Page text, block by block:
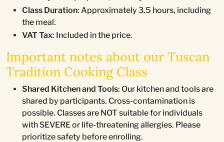
Class Duration: Approximately 3.5 hours, including
the meal.
VAT Tax: Included in the price.
Important notes about our Tuscan
Tradition Cooking Class
Shared Kitchen and Tools: Our kitchen and tools are
shared by participants. Cross-contamination is
possible. Classes are NOT suitable for individuals
with SEVERE or life-threatening allergies. Please
prioritize safety before enrolling.